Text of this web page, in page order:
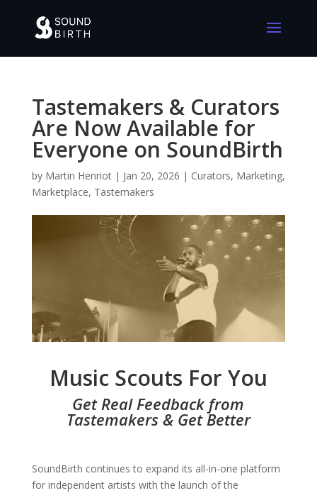
Tastemakers & Curators
Are Now Available for
Everyone on SoundBirth
by Martin Henriot| Jan 20, 2026 | Curators, Marketing,
Marketplace, Tastemakers
Music Scouts For You
Get Real Feedback from
Tastemakers & Get Better
SoundBirth continues to expand its all-in-one platform
for independent artists with the launch of the